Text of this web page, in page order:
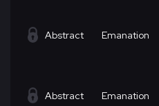
Abstract Emanation
Abstract Emanation